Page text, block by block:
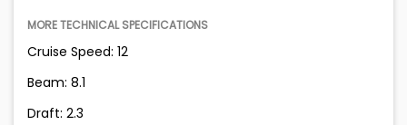
MORE TECHNICAL SPECIFICATIONS
Cruise Speed: 12
Beam: 8.1
Draft: 2.3